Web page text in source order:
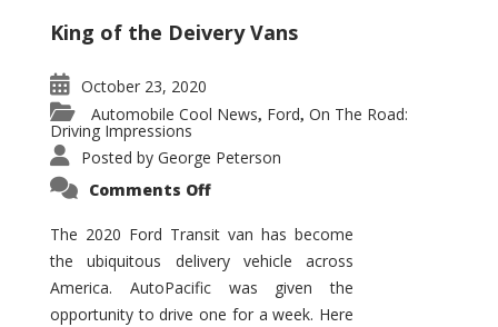
King of the Deivery Vans
October 23, 2020
Automobile Cool News, Ford, On The Road:
Driving Impressions
Posted by George Peterson
Comments Offon
Transit
–
Not
Your
Father’s
Econoline
The 2020 Ford Transit van has become
the ubiquitous delivery vehicle across
America. AutoPacific was given the
opportunity to drive one for a week. Here